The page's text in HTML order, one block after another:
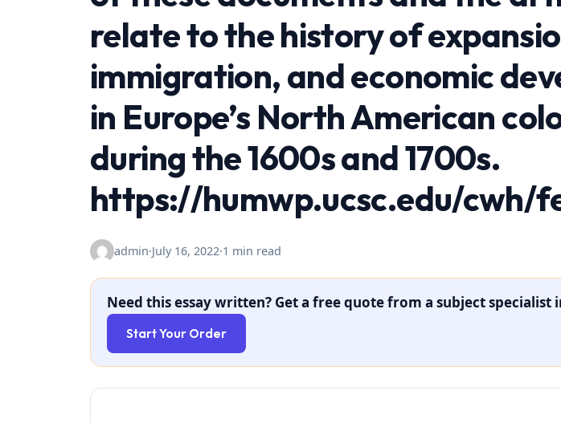
relate to the history of
immigration, and economic
in Europe’s North American
during the 1600s and 1700s.
https://humwp.ucsc.edu/cwh/
admin·July 16, 2022·1 min read
Need this essay written? Get a free quote from a subject specialist
Start Your Order